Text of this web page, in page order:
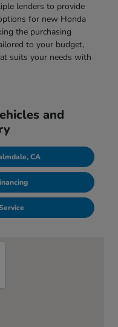
lenders to provide
for new Honda
the purchasing
to your budget,
suits your needs with
and
CA